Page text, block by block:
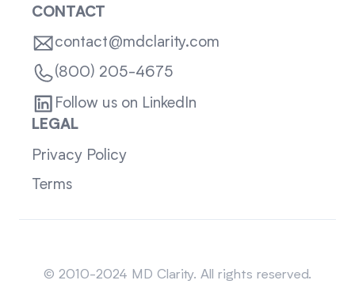
CONTACT
contact@mdclarity.com
(800) 205-4675
Follow us on LinkedIn
LEGAL
Privacy Policy
Terms
© 2010-2024 MD Clarity. All rights reserved.